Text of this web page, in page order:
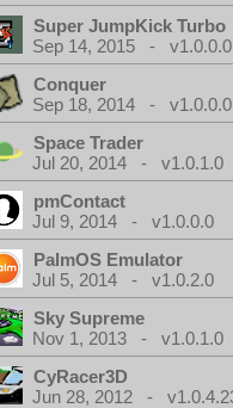
Super JumpKick Turbo
Sep 14, 2015 - v1.0.0.0
Conquer
Sep 18, 2014 - v1.0.0.0
Space Trader
Jul 20, 2014 - v1.0.1.0
pmContact
Jul 9, 2014 - v1.0.0.0
PalmOS Emulator
Jul 5, 2014 - v1.0.2.0
Sky Supreme
Nov 1, 2013 - v1.0.1.0
CyRacer3D
Jun 28, 2012 -